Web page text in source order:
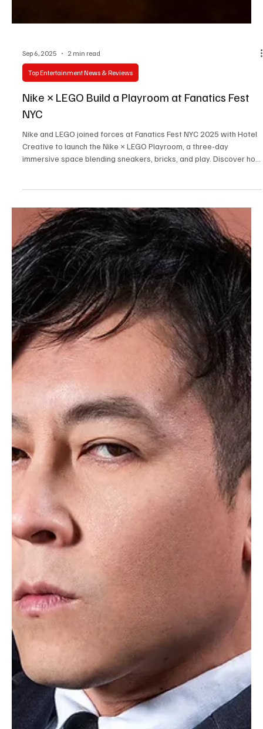
Sep 6, 2025 2 min read
Top Entertainment News & Reviews
NYC
Nike and LEGO joined forces at Fanatics Fest NYC 2025 with Hotel
won over fans.